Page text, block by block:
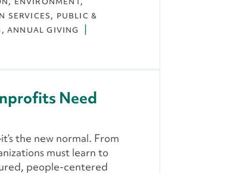
SERVICES
PUBLIC &
ANNUAL GIVING
Need
the new normal. From
must learn to
people-centered